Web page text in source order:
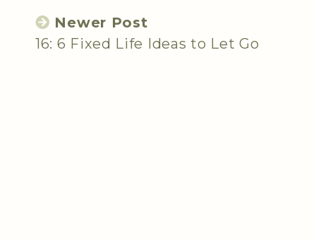
Newer Post
16: 6 Fixed Life Ideas to Let Go